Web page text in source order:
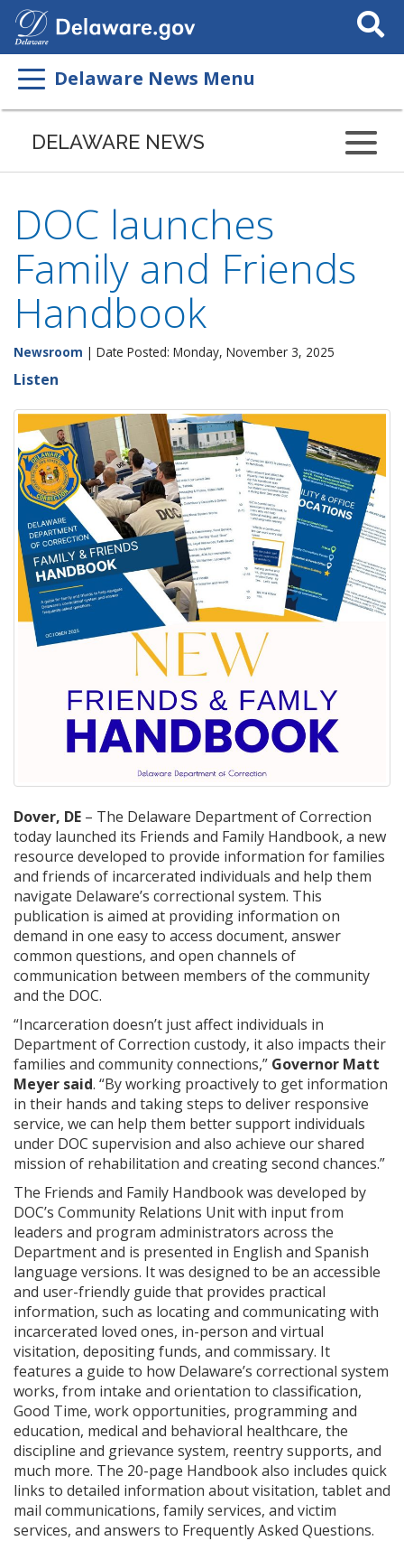
Search
This
Delaware News Menu
DELAWARE NEWS
DOC launches
Family and Friends
Handbook
Newsroom | Date Posted: Monday, November 3, 2025
Listen
Dover, DE – The Delaware Department of Correction
today launched its Friends and Family Handbook, a new
resource developed to provide information for families
and friends of incarcerated individuals and help them
navigate Delaware’s correctional system. This
publication is aimed at providing information on
demand in one easy to access document, answer
common questions, and open channels of
communication between members of the community
and the DOC.
“Incarceration doesn’t just affect individuals in
Department of Correction custody, it also impacts their
families and community connections,” Governor Matt
Meyer said. “By working proactively to get information
in their hands and taking steps to deliver responsive
service, we can help them better support individuals
under DOC supervision and also achieve our shared
mission of rehabilitation and creating second chances.”
The Friends and Family Handbook was developed by
DOC’s Community Relations Unit with input from
leaders and program administrators across the
Department and is presented in English and Spanish
language versions. It was designed to be an accessible
and user-friendly guide that provides practical
information, such as locating and communicating with
incarcerated loved ones, in-person and virtual
visitation, depositing funds, and commissary. It
features a guide to how Delaware’s correctional system
works, from intake and orientation to classification,
Good Time, work opportunities, programming and
education, medical and behavioral healthcare, the
discipline and grievance system, reentry supports, and
much more. The 20-page Handbook also includes quick
links to detailed information about visitation, tablet and
mail communications, family services, and victim
services, and answers to Frequently Asked Questions.